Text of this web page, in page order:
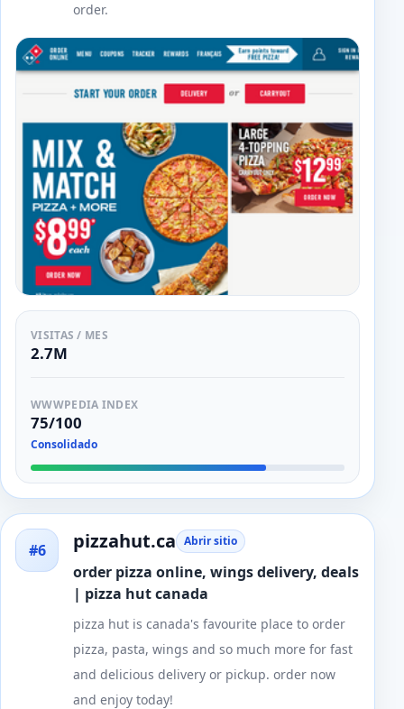
order.
VISITAS / MES
2.7M
WWWPEDIA INDEX
75/100
Consolidado
#6 pizzahut.ca Abrir sitio
order pizza online, wings delivery, deals
| pizza hut canada
pizza hut is canada's favourite place to order
pizza, pasta, wings and so much more for fast
and delicious delivery or pickup. order now
and enjoy today!